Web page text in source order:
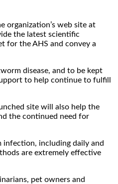
organization’s web site at
the latest scientific
for the AHS and convey a
disease, and to be kept
to help continue to fulfill
site will also help the
the continued need for
infection, including daily and
are extremely effective
pet owners and